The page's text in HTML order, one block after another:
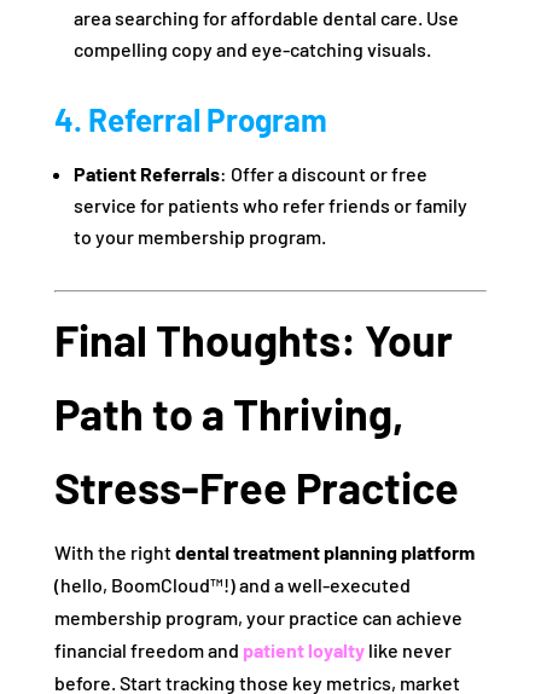
area searching for affordable dental care. Use
compelling copy and eye-catching visuals.
4. Referral Program
Patient Referrals: Offer a discount or free
service for patients who refer friends or family
to your membership program.
Final Thoughts: Your
Path to a Thriving,
Stress-Free Practice
With the rightdental treatment planning platform
(hello, BoomCloud™!) and a well-executed
membership program, your practice can achieve
financial freedom and patient loyaltylike never
before. Start tracking those key metrics, market